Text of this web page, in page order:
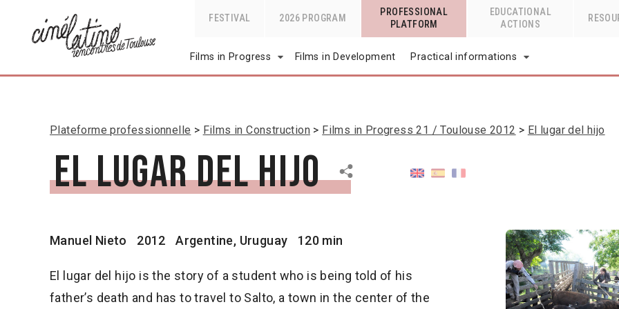
FESTIVAL 2026 PROGRAM
PROFESSIONAL
PLATFORM
EDUCATIONAL
ACTIONS
Films in Progress Films in Development Practical informations
Plateforme professionnelle Films in Construction Films in Progress 21 / Toulouse 2012 El lugar del hijo
El lugar del hijo
Manuel Nieto 2012 Argentine, Uruguay 120 min
El lugar del hijo is the story of a student who is being told of his
father’s death and has to travel to Salto, a town in the center of the